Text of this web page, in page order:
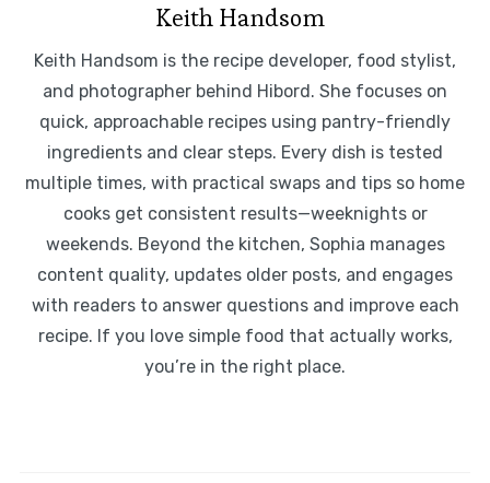
Keith Handsom
Keith Handsom is the recipe developer, food stylist,
and photographer behind Hibord. She focuses on
quick, approachable recipes using pantry-friendly
ingredients and clear steps. Every dish is tested
multiple times, with practical swaps and tips so home
cooks get consistent results—weeknights or
weekends. Beyond the kitchen, Sophia manages
content quality, updates older posts, and engages
with readers to answer questions and improve each
recipe. If you love simple food that actually works,
you’re in the right place.